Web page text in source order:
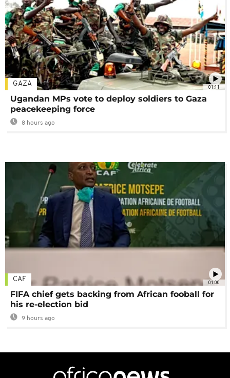
01:11
GAZA
Ugandan MPs vote to deploy soldiers to Gaza
peacekeeping force
8 hours ago
01:00
CAF
FIFA chief gets backing from African fooball for
his re-election bid
9 hours ago